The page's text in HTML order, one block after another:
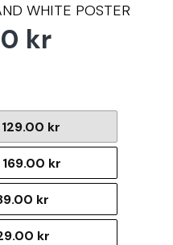
WHITE POSTER
kr
129.00 kr
169.00 kr
kr
kr